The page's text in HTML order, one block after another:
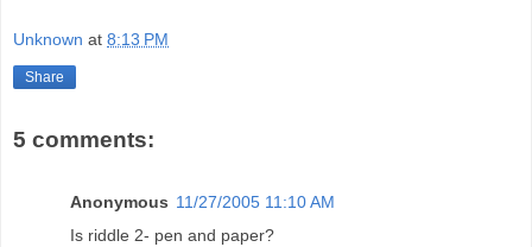
Unknown at 8:13 PM
Share
5 comments:
Anonymous 11/27/2005 11:10 AM
Is riddle 2- pen and paper?